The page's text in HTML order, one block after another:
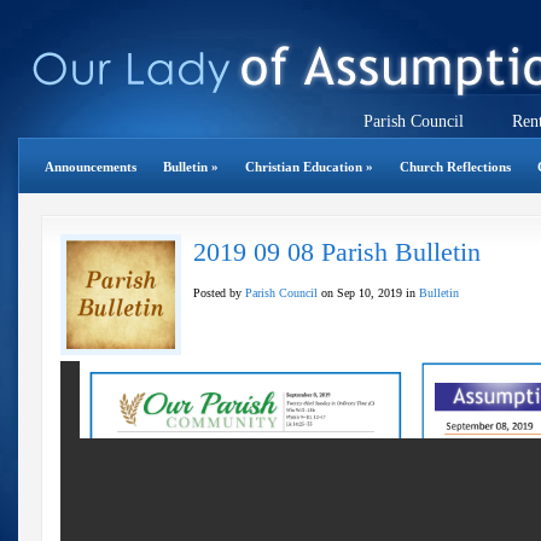
Parish Council
Announcements Bulletin » Christian Education » Church Reflections
2019 09 08 Parish Bulletin
Posted by Parish Council on Sep 10, 2019 in Bulletin